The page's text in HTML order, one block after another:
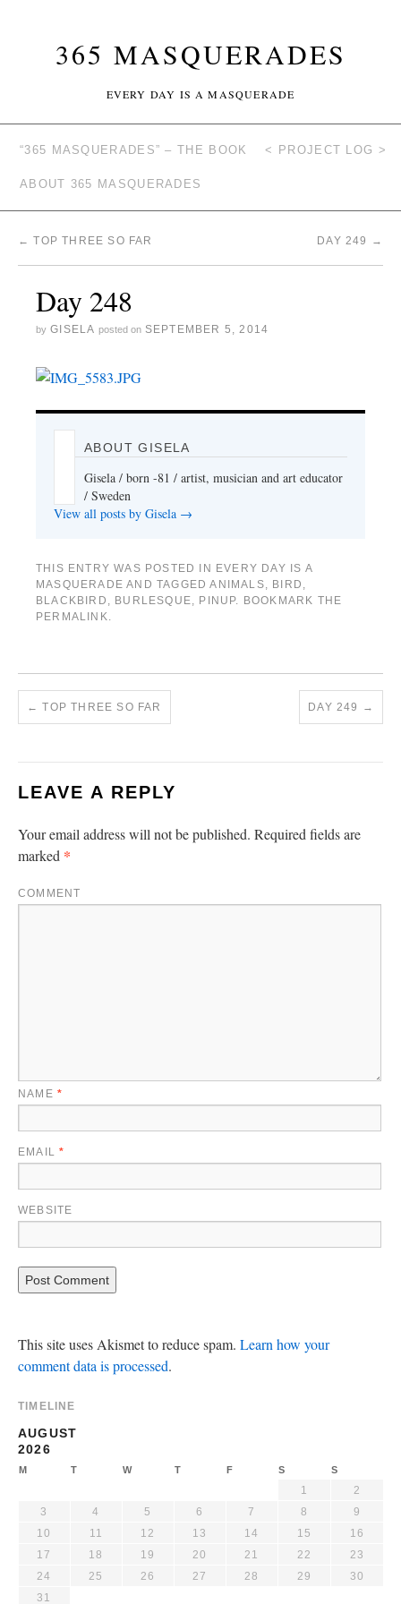
365 MASQUERADES
EVERY DAY IS A MASQUERADE
“365 MASQUERADES” – THE BOOK < PROJECT LOG >
ABOUT 365 MASQUERADES
← TOP THREE SO FAR DAY 249 →
Day 248
by GISELA posted on SEPTEMBER 5, 2014
ABOUT GISELA
Gisela / born -81 / artist, musician and art educator
/ Sweden
View all posts by Gisela →
THIS ENTRY WAS POSTED IN
EVERY DAY IS A
MASQUERADE AND TAGGEDANIMALS, BIRD ,
BLACKBIRD , BURLESQUE, PINUP. BOOKMARK THE
PERMALINK.
← TOP THREE SO FAR DAY 249 →
LEAVE A REPLY
Your email address will not be published. Required fields are
marked *
COMMENT
NAME *
EMAIL*
WEBSITE
This site uses Akismet to reduce spam. Learn how your
comment data is processed.
TIMELINE
AUGUST
2026
M T W T F S S
1
2
3
4 5 6 7 8
9
10
11 12 13 14 15
16
17
18 19 20 21 22
23
24
25 26 27 28 29
30
31